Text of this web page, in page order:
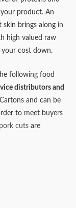
product. An
skin brings along in
high valued raw
your cost down.
following food
distributors and
and can be
to meet buyers
cuts are